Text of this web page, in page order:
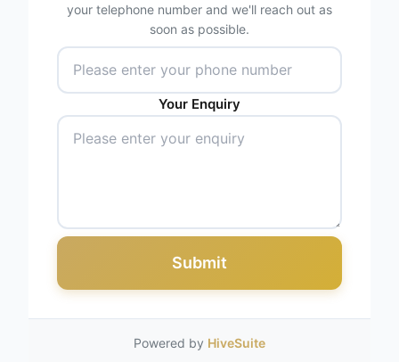
your telephone number and we'll reach out as
soon as possible.
Your Enquiry
Submit
Powered by HiveSuite